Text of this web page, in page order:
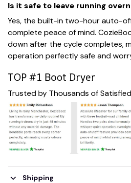
Is it safe to leave running
Yes, the built-in two-hour auto-
complete peace of mind.
down after the cycle completes,
operation perfectly safe and
TOP #1 Boot Dryer
Trusted by Thousands of
Shipping